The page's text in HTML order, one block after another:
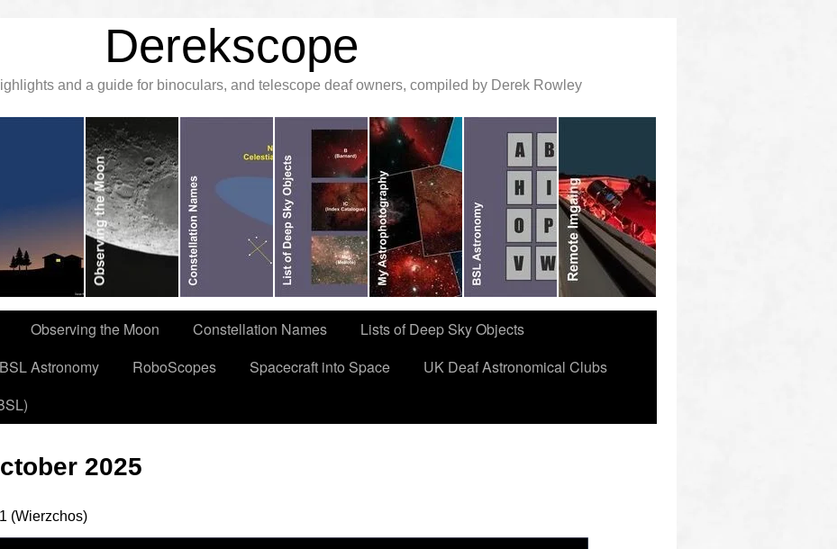
Derekscope
and a guide for binoculars, and telescope deaf owners, compiled by Derek Rowley
Observing the Moon Constellation Names
Lists of Deep Sky Objects
BSL Astronomy RoboScopes Spacecraft into Space
UK Deaf Astronomical Clubs
2025
(Wierzchos)